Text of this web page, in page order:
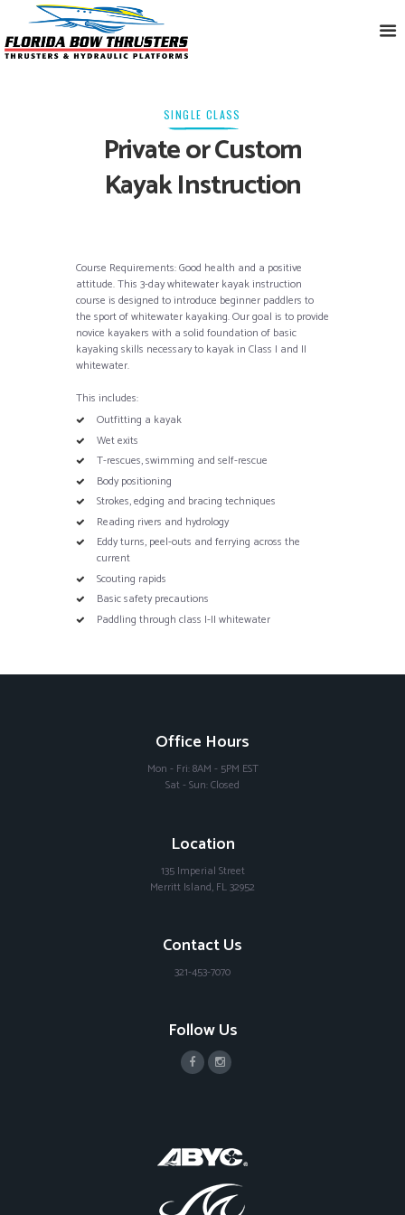
SINGLE CLASS
Private or Custom
Kayak Instruction
Course Requirements: Good health and a positive
attitude. This 3-day whitewater kayak instruction
course is designed to introduce beginner paddlers to
the sport of whitewater kayaking. Our goal is to provide
novice kayakers with a solid foundation of basic
kayaking skills necessary to kayak in Class I and II
whitewater.
This includes:
Outfitting a kayak
Wet exits
T-rescues, swimming and self-rescue
Body positioning
Strokes, edging and bracing techniques
Reading rivers and hydrology
Eddy turns, peel-outs and ferrying across the
current
Scouting rapids
Basic safety precautions
Paddling through class I-II whitewater
Office Hours
Mon - Fri: 8AM - 5PM EST
Sat - Sun: Closed
Location
135 Imperial Street
Merritt Island, FL 32952
Contact Us
321-453-7070
Follow Us